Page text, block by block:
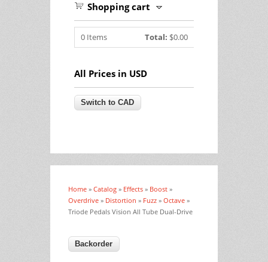
Shopping cart
0 Items Total: $0.00
All Prices in USD
You are here
Home » Catalog » Effects » Boost »
Overdrive » Distortion » Fuzz » Octave »
Triode Pedals Vision All Tube Dual-Drive